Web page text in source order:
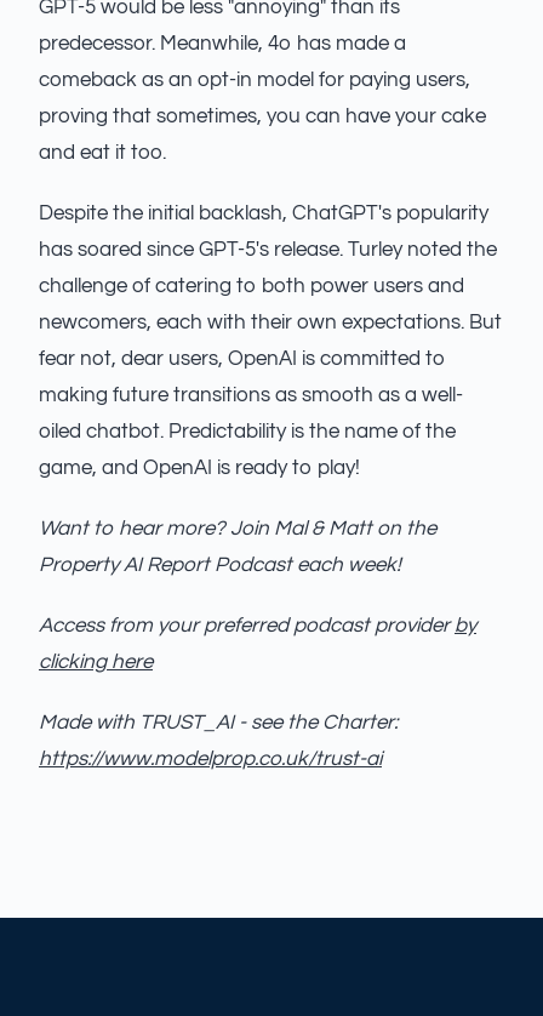
GPT-5 would be less "annoying" than its
predecessor. Meanwhile, 4o has made a
comeback as an opt-in model for paying users,
proving that sometimes, you can have your cake
and eat it too.
Despite the initial backlash, ChatGPT's popularity
has soared since GPT-5's release. Turley noted the
challenge of catering to both power users and
newcomers, each with their own expectations. But
fear not, dear users, OpenAI is committed to
making future transitions as smooth as a well-
oiled chatbot. Predictability is the name of the
game, and OpenAI is ready to play!
Want to hear more? Join Mal & Matt on the
Property AI Report Podcast each week!
Access from your preferred podcast providerby
clicking here
Made with TRUST_AI - see the Charter:
https://www.modelprop.co.uk/trust-ai